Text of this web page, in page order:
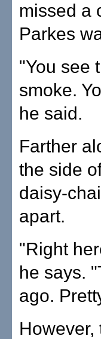
missed a
Parkes
"You see
smoke.
he said.
Farther
the side
daisy-
apart.
"Right
he says.
ago.
However,